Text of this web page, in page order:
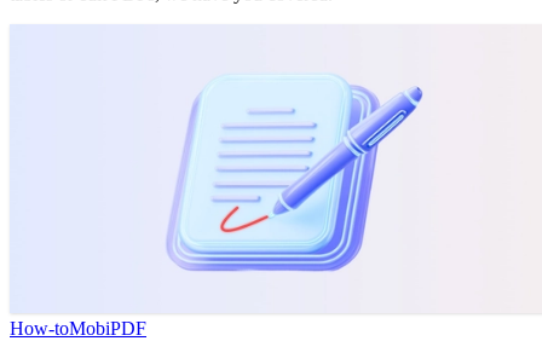
How-toMobiPDF